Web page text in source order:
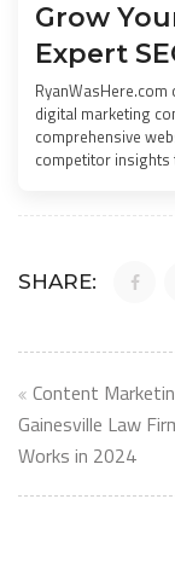
Grow
Expert
RyanWasHere.com
digital marketing
comprehensive
competitor insights
SHARE:
Post
Content
Gainesville Law
Works in 2024